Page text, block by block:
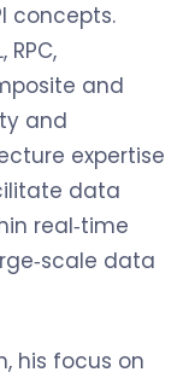
concepts.
RPC,
and
and
expertise
data
real‑time
data
his focus on